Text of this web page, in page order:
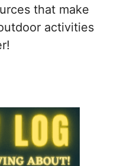
that make
activities